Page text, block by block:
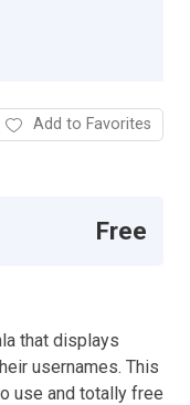
Add to Favorites
Free
that displays
usernames. This
use and totally free